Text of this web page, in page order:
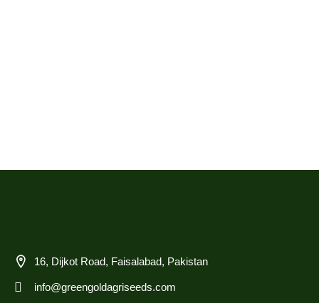
16, Dijkot Road, Faisalabad, Pakistan
info@greengoldagriseeds.com